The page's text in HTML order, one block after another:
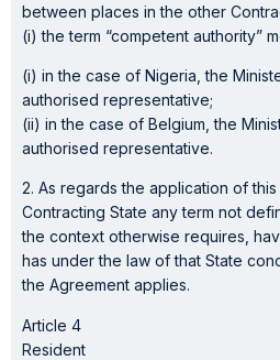
between places in the other
(i) the term “competent authority”
(i) in the case of Nigeria, the
authorised representative;
(ii) in the case of Belgium, the
authorised representative.
2. As regards the application of
Contracting State any term not
the context otherwise requires,
has under the law of that State
the Agreement applies.
Article 4
Resident